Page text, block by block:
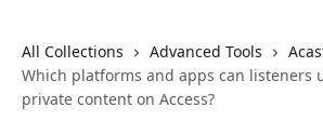
All Collections Advanced Tools
Which platforms and apps can listeners
private content on Access?